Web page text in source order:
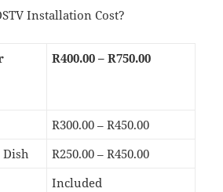
Installation Cost?
R400.00 – R750.00
R300.00 – R450.00
Dish
R250.00 – R450.00
Included